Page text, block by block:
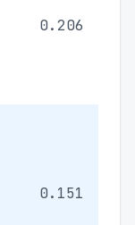
0.206
0.151